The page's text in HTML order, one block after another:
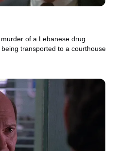
of a Lebanese drug
transported to a courthouse